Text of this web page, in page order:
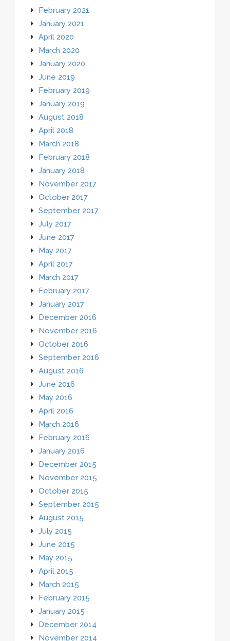
February 2021
January 2021
April 2020
March 2020
January 2020
June 2019
February 2019
January 2019
August 2018
April 2018
March 2018
February 2018
January 2018
November 2017
October 2017
September 2017
July 2017
June 2017
May 2017
April 2017
March 2017
February 2017
January 2017
December 2016
November 2016
October 2016
September 2016
August 2016
June 2016
May 2016
April 2016
March 2016
February 2016
January 2016
December 2015
November 2015
October 2015
September 2015
August 2015
July 2015
June 2015
May 2015
April 2015
March 2015
February 2015
January 2015
December 2014
November 2014